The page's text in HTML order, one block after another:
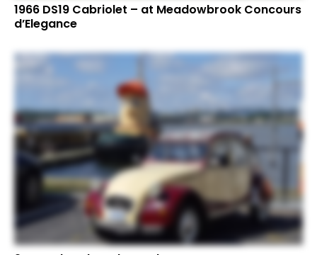
1966 DS19 Cabriolet – at Meadowbrook Concours
d’Elegance